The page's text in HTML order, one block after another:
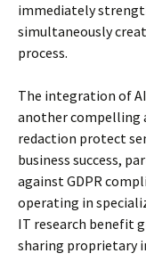
immediately
simultaneously
process.
The integration of
another compelling
redaction protect
business success,
against GDPR
operating in
IT research benefit
sharing proprietary